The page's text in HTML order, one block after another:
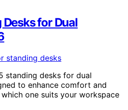
for Dual
standing desks for dual
to enhance comfort and
one suits your workspace